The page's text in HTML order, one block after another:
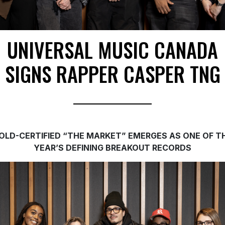
UNIVERSAL MUSIC CANADA
SIGNS RAPPER CASPER TNG
CERTIFIED “THE MARKET” EMERGES AS ONE OF
YEAR’S DEFINING BREAKOUT RECORDS